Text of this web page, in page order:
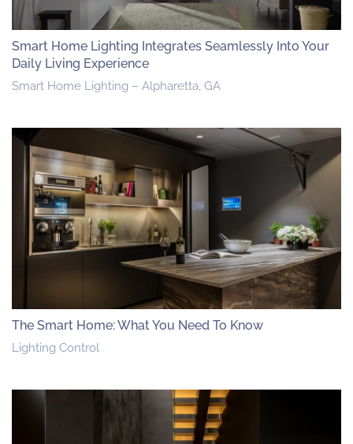
Smart Home Lighting Integrates Seamlessly Into Your
Daily Living Experience
Smart Home Lighting – Alpharetta, GA
The Smart Home: What You Need To Know
Lighting Control